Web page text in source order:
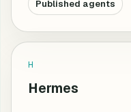
Published agents
H
Hermes